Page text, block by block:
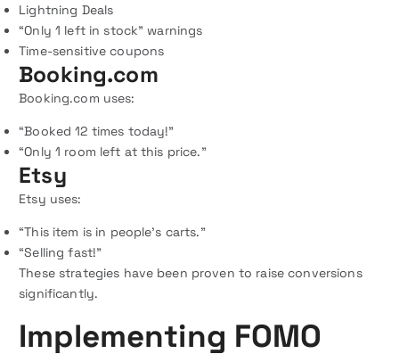
Lightning Deals
“Only 1 left in stock” warnings
Time-sensitive coupons
Booking.com
Booking.com uses:
“Booked 12 times today!”
“Only 1 room left at this price.”
Etsy
Etsy uses:
“This item is in people’s carts.”
“Selling fast!”
These strategies have been proven to raise conversions
significantly.
Implementing FOMO